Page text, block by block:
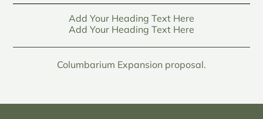
Add Your Heading Text Here
Add Your Heading Text Here
Columbarium Expansion proposal.